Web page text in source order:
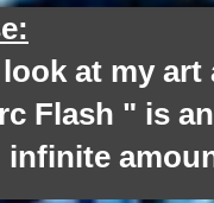
at my art a
Flash " is
infinite